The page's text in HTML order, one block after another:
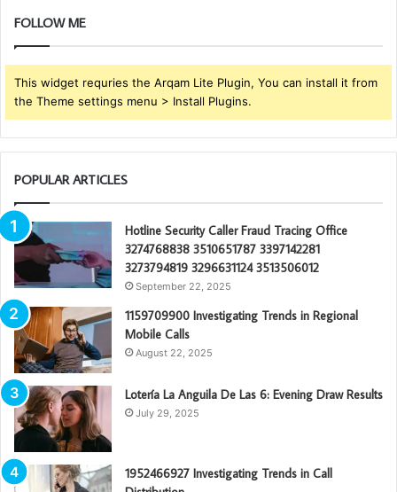
FOLLOW ME
This widget requries the Arqam Lite Plugin, You can install it from
the Theme settings menu > Install Plugins.
POPULAR ARTICLES
Hotline Security Caller Fraud Tracing Office
3274768838 3510651787 3397142281
3273794819 3296631124 3513506012
September 22, 2025
1159709900 Investigating Trends in Regional
Mobile Calls
August 22, 2025
Lotería La Anguila De Las 6: Evening Draw Results
July 29, 2025
1952466927 Investigating Trends in Call